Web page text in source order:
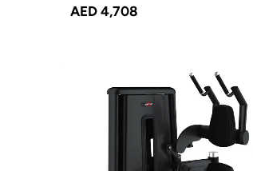
AED 4,708